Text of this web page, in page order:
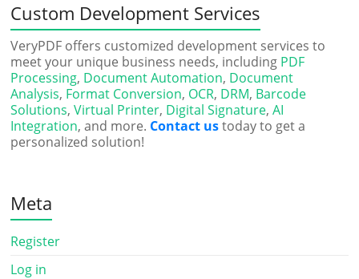
Custom Development Services
VeryPDF offers customized development services to
meet your unique business needs, including PDF
Processing, Document Automation, Document
Analysis, Format Conversion, OCR, DRM, Barcode
Solutions,Virtual Printer, Digital Signature,AI
Integration, and more. Contact ustoday to get a
personalized solution!
Meta
Register
Log in